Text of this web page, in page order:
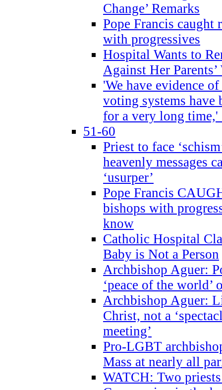
Change’ Remarks
Pope Francis
with progressives
Hospital Wants to
Against Her Parents’
'We have evidence
voting systems have
for a very long time,'
51-60
Priest to face
heavenly messages
‘usurper’
Pope Francis
bishops with
know
Catholic Hospital
Baby is Not a Person
Archbishop Aguer:
‘peace of the world’
Archbishop Aguer:
Christ, not a
meeting’
Pro-LGBT
Mass at nearly all
WATCH: Two